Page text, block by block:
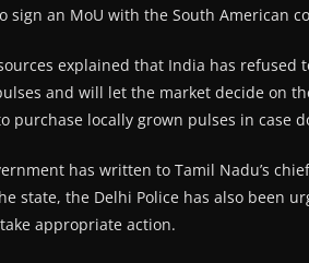
sign an MoU with the South American
explained that India has
and will let the market decide on
purchase locally grown pulses in case
has written to Tamil Nadu’s
state, the Delhi Police has also been
appropriate action.